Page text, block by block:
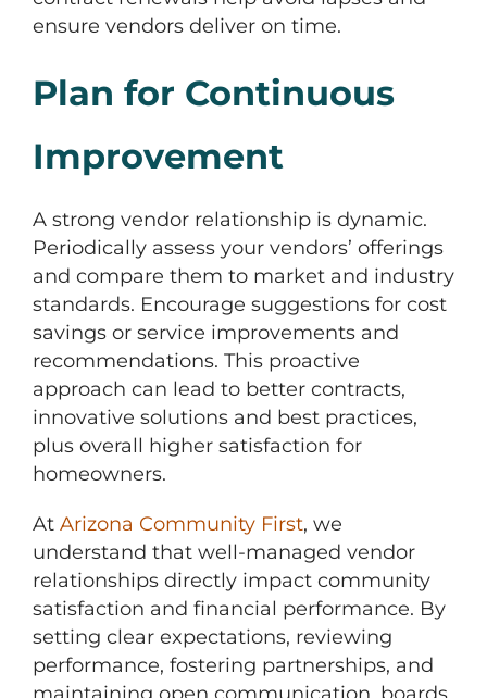
ensure vendors deliver on time.
Plan for Continuous
Improvement
A strong vendor relationship is dynamic.
Periodically assess your vendors’ offerings
and compare them to market and industry
standards. Encourage suggestions for cost
savings or service improvements and
recommendations. This proactive
approach can lead to better contracts,
innovative solutions and best practices,
plus overall higher satisfaction for
homeowners.
At Arizona Community First, we
understand that well-managed vendor
relationships directly impact community
satisfaction and financial performance. By
setting clear expectations, reviewing
performance, fostering partnerships, and